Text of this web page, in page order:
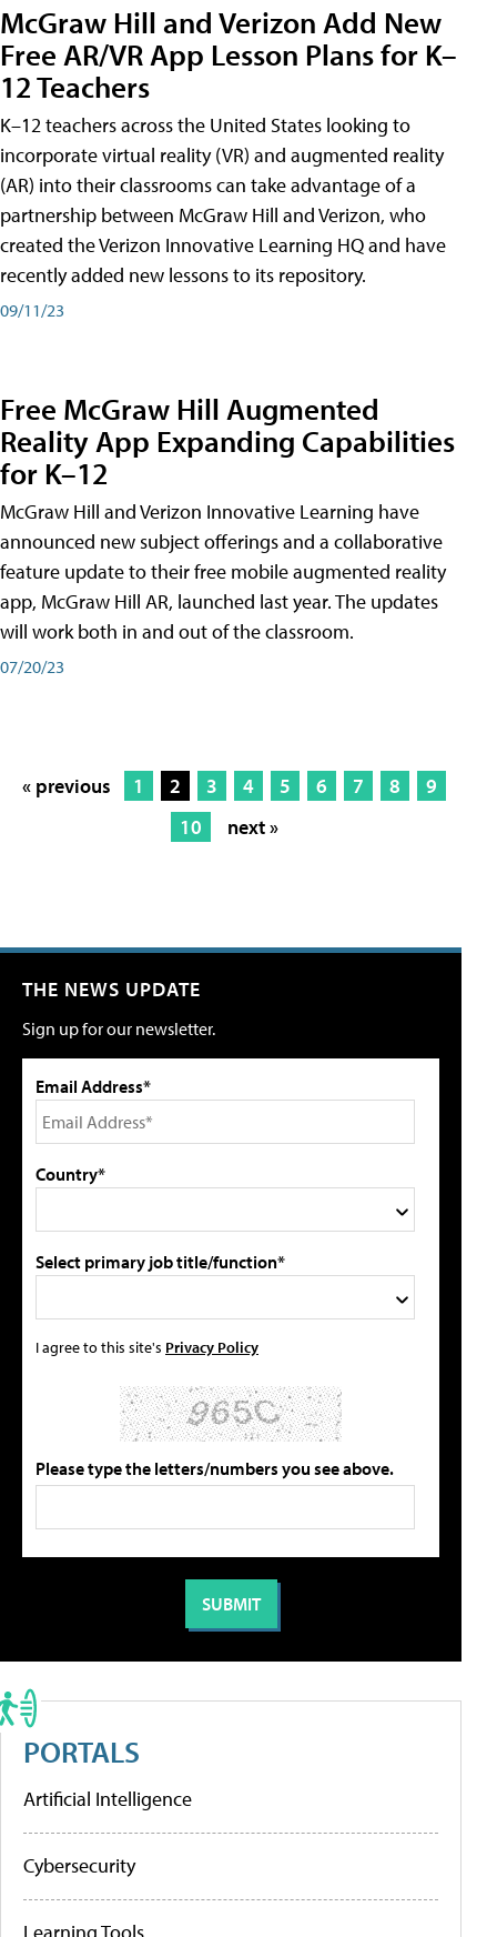
McGraw Hill and Verizon Add New
Free AR/VR App Lesson Plans for K–
12 Teachers
K–12 teachers across the United States looking to
incorporate virtual reality (VR) and augmented reality
(AR) into their classrooms can take advantage of a
partnership between McGraw Hill and Verizon, who
created the Verizon Innovative Learning HQ and have
recently added new lessons to its repository.
09/11/23
Free McGraw Hill Augmented
Reality App Expanding Capabilities
for K–12
McGraw Hill and Verizon Innovative Learning have
announced new subject offerings and a collaborative
feature update to their free mobile augmented reality
app, McGraw Hill AR, launched last year. The updates
will work both in and out of the classroom.
07/20/23
« previous 1 2 3 4 5 6 7 8
9
10
next »
THE NEWS UPDATE
Sign up for our newsletter.
Email Address*
Country*
Select primary job title/function*
I agree to this site's Privacy Policy
Please type the letters/numbers you see above.
PORTALS
Artificial Intelligence
Cybersecurity